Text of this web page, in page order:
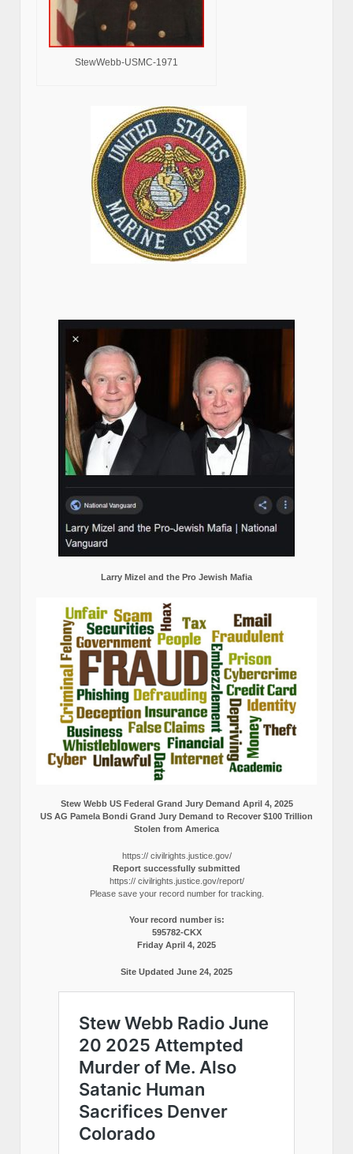
StewWebb-USMC-1971
Larry Mizel and the Pro Jewish Mafia
Stew Webb US Federal Grand Jury Demand April 4, 2025
US AG Pamela Bondi Grand Jury Demand to Recover $100 Trillion
Stolen from America
https:// civilrights.justice.gov/
Report successfully submitted
https:// civilrights.justice.gov/report/
Please save your record number for tracking.
Your record number is:
595782-CKX
Friday April 4, 2025
Site Updated June 24, 2025